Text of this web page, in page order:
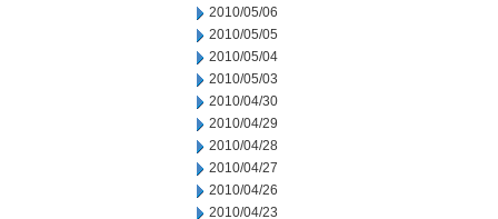
2010/05/06
2010/05/05
2010/05/04
2010/05/03
2010/04/30
2010/04/29
2010/04/28
2010/04/27
2010/04/26
2010/04/23